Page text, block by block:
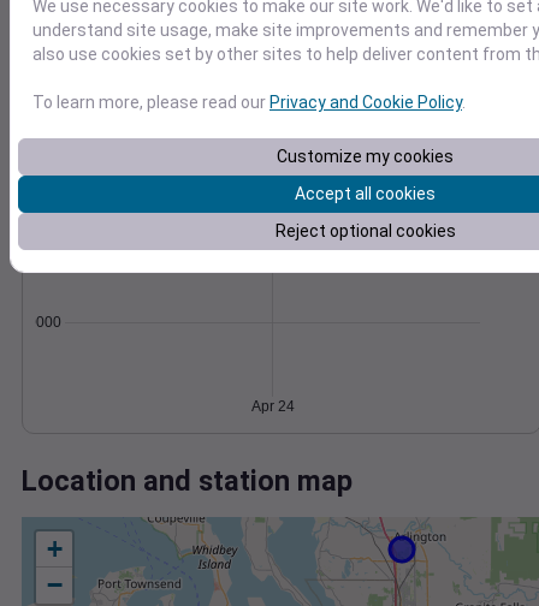
10
15
20
1012
Apr 24
Accumulated Degree Days
0.000000
Apr 24
Location and station map
+
−
We use necessary cookies to make our site work. We'd like to
understand site usage, make site improvements and remember
also use cookies set by other sites to help deliver content from
To learn more, please read our Privacy and Cookie Policy.
Customize my cookies
Accept all cookies
Reject optional cookies